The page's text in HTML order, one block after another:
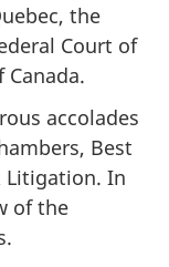
the
Court of
accolades
Best
Litigation. In
of the